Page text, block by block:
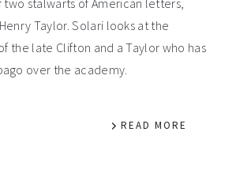
Taylor. Solari looks at the
the late Clifton and a Taylor who has
over the academy.
READ MORE